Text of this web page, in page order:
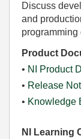
Discuss
and
programming
Product
• NI Product
• Release
• Knowledge
NI Learning